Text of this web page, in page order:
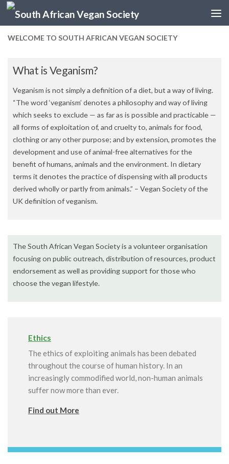
Skip to content
WELCOME TO SOUTH AFRICAN VEGAN SOCIETY
What is Veganism?
Veganism is not simply a definition of a diet, but a way of living.
“The word ‘veganism’ denotes a philosophy and way of living
which seeks to exclude — as far as is possible and practicable —
all forms of exploitation of, and cruelty to, animals for food,
clothing or any other purpose; and by extension, promotes the
development and use of animal-free alternatives for the
benefit of humans, animals and the environment. In dietary
terms it denotes the practice of dispensing with all products
derived wholly or partly from animals.” – Vegan Society of the
UK definition of veganism.
The South African Vegan Society is a volunteer organisation
focusing on public outreach, distribution of resources, product
endorsement as well as providing support for those who
choose the vegan lifestyle.
Ethics
The ethics of exploiting animals has been debated
throughout the course of human history. In an
increasingly commodified world, non-human animals
suffer now more than ever.
Find out More